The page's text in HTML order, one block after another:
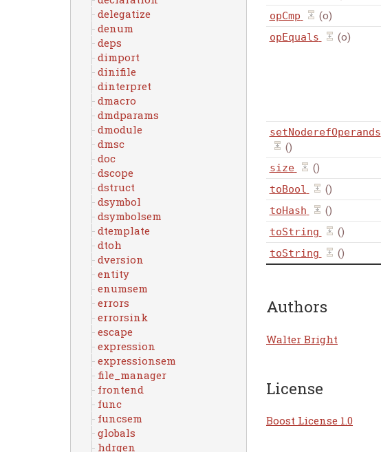
delegatize
denum
deps
dimport
dinifile
dinterpret
dmacro
dmdparams
dmodule
dmsc
doc
dscope
dstruct
dsymbol
dsymbolsem
dtemplate
dtoh
dversion
entity
enumsem
errors
errorsink
escape
expression
expressionsem
file_manager
frontend
func
funcsem
globals
hdrgen
opCmp (o)
opEquals (o)
setNoderefOperands
()
size ()
toBool ()
toHash ()
toString ()
toString ()
Authors
Walter Bright
License
Boost License 1.0